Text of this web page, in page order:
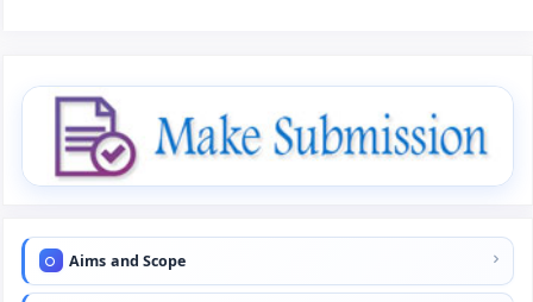
Aims and Scope